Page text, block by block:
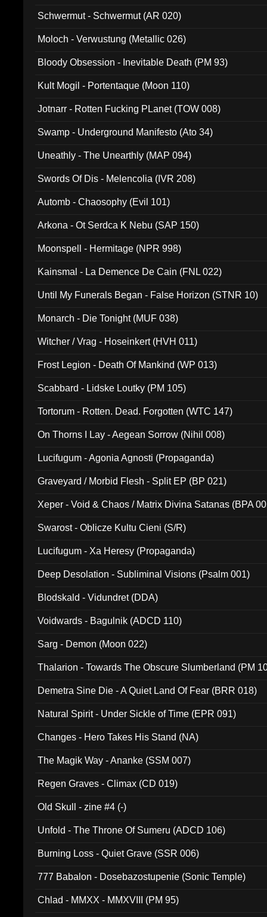
Schwermut - Schwermut (AR 020)
Moloch - Verwustung (Metallic 026)
Bloody Obsession - Inevitable Death (PM 93)
Kult Mogil - Portentaque (Moon 110)
Jotnarr - Rotten Fucking PLanet (TOW 008)
Swamp - Underground Manifesto (Ato 34)
Uneathly - The Unearthly (MAP 094)
Swords Of Dis - Melencolia (IVR 208)
Automb - Chaosophy (Evil 101)
Arkona - Ot Serdca K Nebu (SAP 150)
Moonspell - Hermitage (NPR 998)
Kainsmal - La Demence De Cain (FNL 022)
Until My Funerals Began - False Horizon (STNR 10)
Monarch - Die Tonight (MUF 038)
Witcher / Vrag - Hoseinkert (HVH 011)
Frost Legion - Death Of Mankind (WP 013)
Scabbard - Lidske Loutky (PM 105)
Tortorum - Rotten. Dead. Forgotten (WTC 147)
On Thorns I Lay - Aegean Sorrow (Nihil 008)
Lucifugum - Agonia Agnosti (Propaganda)
Graveyard / Morbid Flesh - Split EP (BP 021)
Xeper - Void & Chaos / Matrix Divina Satanas (BPA
Swarost - Oblicze Kultu Cieni (S/R)
Lucifugum - Xa Heresy (Propaganda)
Deep Desolation - Subliminal Visions (Psalm 001)
Blodskald - Vidundret (DDA)
Voidwards - Bagulnik (ADCD 110)
Sarg - Demon (Moon 022)
Thalarion - Towards The Obscure Slumberland (PM
Demetra Sine Die - A Quiet Land Of Fear (BRR 018)
Natural Spirit - Under Sickle of Time (EPR 091)
Changes - Hero Takes His Stand (NA)
The Magik Way - Ananke (SSM 007)
Regen Graves - Climax (CD 019)
Old Skull - zine #4 (-)
Unfold - The Throne Of Sumeru (ADCD 106)
Burning Loss - Quiet Grave (SSR 006)
777 Babalon - Dosebazostupenie (Sonic Temple)
Chlad - MMXX - MMXVIII (PM 95)